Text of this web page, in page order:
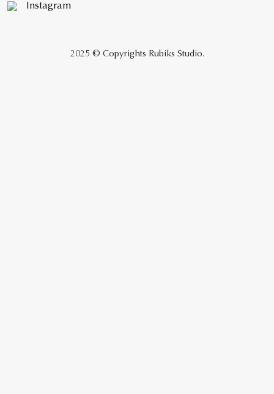
Instagram
2025 © Copyrights Rubiks Studio.